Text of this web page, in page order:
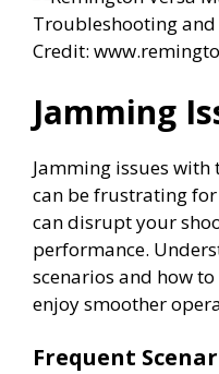
Credit:
Jamming
Jamming issues with
can be frustrating
can disrupt your
performance.
scenarios and how
enjoy smoother
Frequent